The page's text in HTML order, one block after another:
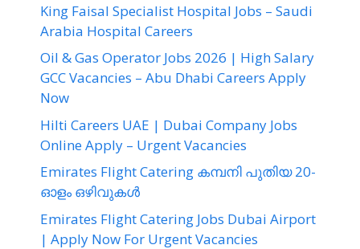
King Faisal Specialist Hospital Jobs – Saudi
Arabia Hospital Careers
Oil & Gas Operator Jobs 2026 | High Salary
GCC Vacancies – Abu Dhabi Careers Apply
Now
Hilti Careers UAE | Dubai Company Jobs
Online Apply – Urgent Vacancies
Emirates Flight Catering കമ്പനി പുതിയ 20-
ഓളം ഒഴിവുകൾ
Emirates Flight Catering Jobs Dubai Airport
| Apply Now For Urgent Vacancies